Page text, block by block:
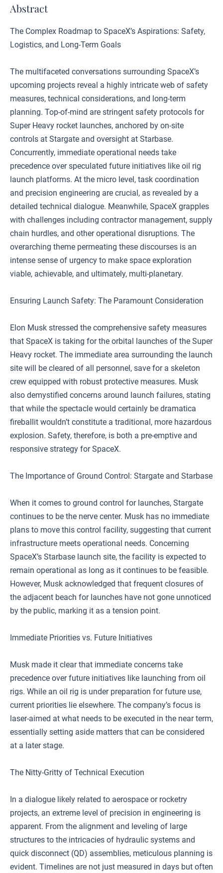
Abstract
The Complex Roadmap to SpaceX’s Aspirations: Safety,
Logistics, and Long-Term Goals
The multifaceted conversations surrounding SpaceX’s
upcoming projects reveal a highly intricate web of safety
measures, technical considerations, and long-term
planning. Top-of-mind are stringent safety protocols for
Super Heavy rocket launches, anchored by on-site
controls at Stargate and oversight at Starbase.
Concurrently, immediate operational needs take
precedence over speculated future initiatives like oil rig
launch platforms. At the micro level, task coordination
and precision engineering are crucial, as revealed by a
detailed technical dialogue. Meanwhile, SpaceX grapples
with challenges including contractor management, supply
chain hurdles, and other operational disruptions. The
overarching theme permeating these discourses is an
intense sense of urgency to make space exploration
viable, achievable, and ultimately, multi-planetary.
Ensuring Launch Safety: The Paramount Consideration
Elon Musk stressed the comprehensive safety measures
that SpaceX is taking for the orbital launches of the Super
Heavy rocket. The immediate area surrounding the launch
site will be cleared of all personnel, save for a skeleton
crew equipped with robust protective measures. Musk
also demystified concerns around launch failures, stating
that while the spectacle would certainly be dramatica
fireballit wouldn’t constitute a traditional, more hazardous
explosion. Safety, therefore, is both a pre-emptive and
responsive strategy for SpaceX.
The Importance of Ground Control: Stargate and Starbase
When it comes to ground control for launches, Stargate
continues to be the nerve center. Musk has no immediate
plans to move this control facility, suggesting that current
infrastructure meets operational needs. Concerning
SpaceX’s Starbase launch site, the facility is expected to
remain operational as long as it continues to be feasible.
However, Musk acknowledged that frequent closures of
the adjacent beach for launches have not gone unnoticed
by the public, marking it as a tension point.
Immediate Priorities vs. Future Initiatives
Musk made it clear that immediate concerns take
precedence over future initiatives like launching from oil
rigs. While an oil rig is under preparation for future use,
current priorities lie elsewhere. The company’s focus is
laser-aimed at what needs to be executed in the near term,
essentially setting aside matters that can be considered
at a later stage.
The Nitty-Gritty of Technical Execution
In a dialogue likely related to aerospace or rocketry
projects, an extreme level of precision in engineering is
apparent. From the alignment and leveling of large
structures to the intricacies of hydraulic systems and
quick disconnect (QD) assemblies, meticulous planning is
evident. Timelines are not just measured in days but often